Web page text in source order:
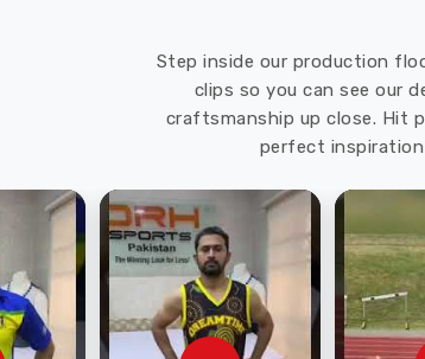
Step inside our production
clips so you can see our
craftsmanship up close. Hit
perfect